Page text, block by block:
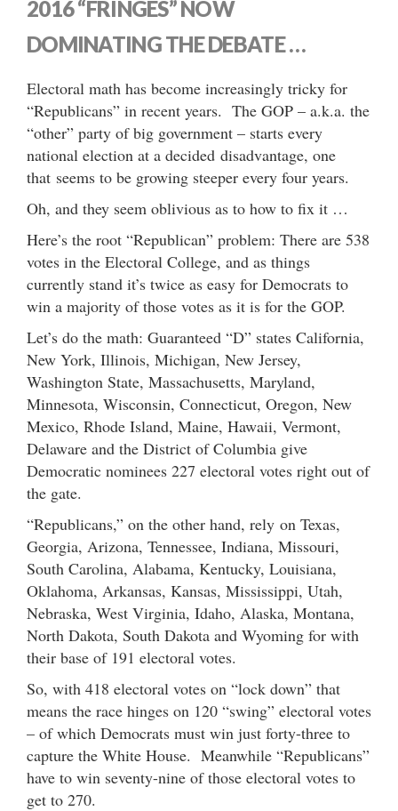
2016 “FRINGES” NOW
DOMINATING THE DEBATE …
Electoral math has become increasingly tricky for
“Republicans” in recent years. The GOP – a.k.a. the
“other” party of big government – starts every
national election at a decided disadvantage, one
that seems to be growing steeper every four years.
Oh, and they seem oblivious as to how to fix it …
Here’s the root “Republican” problem: There are 538
votes in the Electoral College, and as things
currently stand it’s twice as easy for Democrats to
win a majority of those votes as it is for the GOP.
Let’s do the math: Guaranteed “D” states California,
New York, Illinois, Michigan, New Jersey,
Washington State, Massachusetts, Maryland,
Minnesota, Wisconsin, Connecticut, Oregon, New
Mexico, Rhode Island, Maine, Hawaii, Vermont,
Delaware and the District of Columbia give
Democratic nominees 227 electoral votes right out of
the gate.
“Republicans,” on the other hand, rely on Texas,
Georgia, Arizona, Tennessee, Indiana, Missouri,
South Carolina, Alabama, Kentucky, Louisiana,
Oklahoma, Arkansas, Kansas, Mississippi, Utah,
Nebraska, West Virginia, Idaho, Alaska, Montana,
North Dakota, South Dakota and Wyoming for with
their base of 191 electoral votes.
So, with 418 electoral votes on “lock down” that
means the race hinges on 120 “swing” electoral votes
– of which Democrats must win just forty-three to
capture the White House. Meanwhile “Republicans”
have to win seventy-nine of those electoral votes to
get to 270.